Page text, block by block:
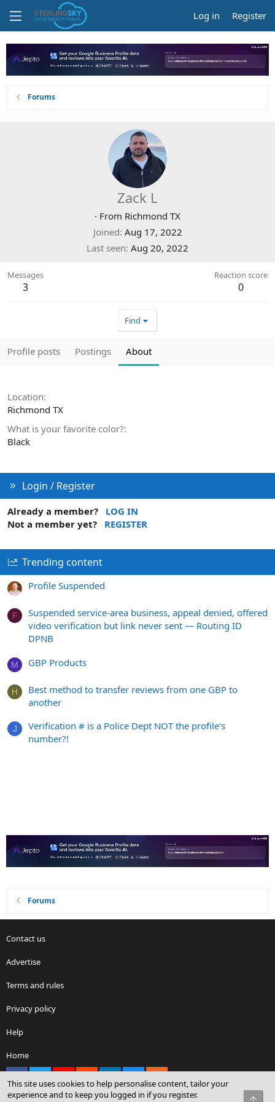
Log in Register
Forums
Zack L
· From Richmond TX
Joined Aug 17, 2022
Last seen Aug 20, 2022
Messages
3
Reaction score
0
Find
Profile posts Postings About
Location
Richmond TX
What is your favorite color?
Black
Login / Register
Already a member?
LOG IN
Not a member yet?
REGISTER
Trending content
Profile Suspended
F
Suspended service-area business, appeal denied, offered
video verification but link never sent — Routing ID
DPNB
M GBP Products
H
Best method to transfer reviews from one GBP to
another
J
Verification # is a Police Dept NOT the profile's
number?!
Forums
Contact us
Advertise
Terms and rules
Privacy policy
Help
Home
This site uses cookies to help personalise content, tailor your
experience and to keep you logged in if you register.